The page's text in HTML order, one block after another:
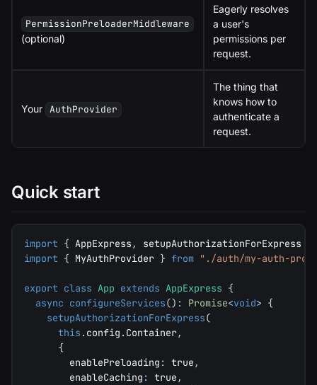
PermissionPreloaderMiddleware
(optional)
Eagerly resolves
a user's
permissions per
request.
Your AuthProvider
The thing that
knows how to
authenticate a
request.
Quick start
import { AppExpress , setupAuthorizationForExpress
import { MyAuthProvider } from "./auth/my-auth-
export class App extends AppExpress {
async configureServices() : Promise<void> {
setupAuthorizationForExpress(
this . config . Container,
{
        enablePreloading
: true ,
        enableCaching
: true ,